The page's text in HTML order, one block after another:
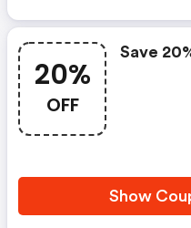
20%
OFF
Save
Show